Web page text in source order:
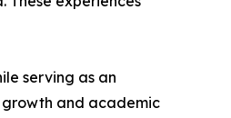
serving as an
growth and academic